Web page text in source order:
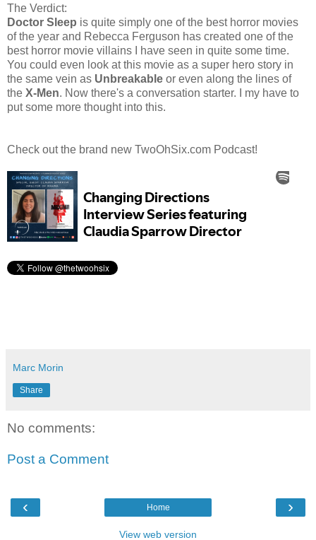
The Verdict:
Doctor Sleep is quite simply one of the best horror movies
of the year and Rebecca Ferguson has created one of the
best horror movie villains I have seen in quite some time.
You could even look at this movie as a super hero story in
the same vein as Unbreakable or even along the lines of
the X-Men. Now there's a conversation starter. I my have to
put some more thought into this.
Check out the brand new TwoOhSix.com Podcast!
Marc Morin
Share
No comments:
Post a Comment
‹ ›
Home
View web version